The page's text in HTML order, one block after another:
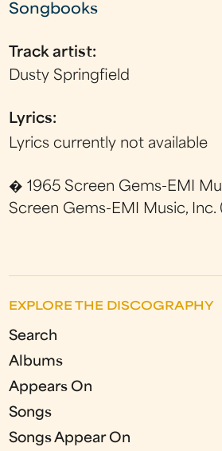
Songbooks
Track artist:
Dusty Springfield
Lyrics:
Lyrics currently not available
� 1965 Screen Gems-EMI
Screen Gems-EMI Music, Inc.
EXPLORE THE DISCOGRAPHY
Search
Albums
Appears On
Songs
Songs Appear On